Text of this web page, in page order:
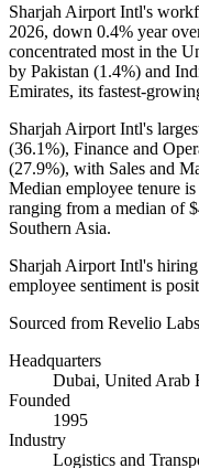
Sharjah Airport Intl's
2026, down 0.4% year
concentrated most in the
by Pakistan (1.4%) and
Emirates, its fastest-
Sharjah Airport Intl's
(36.1%), Finance and
(27.9%), with Sales and
Median employee tenure is
ranging from a median of
Southern Asia.
Sharjah Airport Intl's
employee sentiment is
Sourced from Revelio
Headquarters
Dubai, United Arab
Founded
1995
Industry
Logistics and